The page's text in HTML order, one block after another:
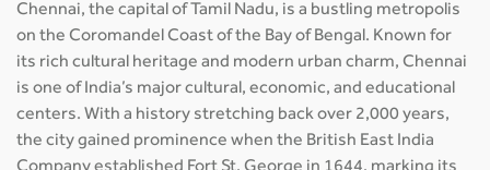
Chennai, the capital of Tamil Nadu, is a bustling metropolis
on the Coromandel Coast of the Bay of Bengal. Known for
its rich cultural heritage and modern urban charm, Chennai
is one of India’s major cultural, economic, and educational
centers. With a history stretching back over 2,000 years,
the city gained prominence when the British East India